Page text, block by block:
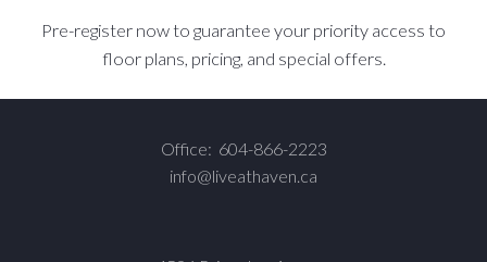
Pre-register now to guarantee your priority access to
floor plans, pricing, and special offers.
Office: 604-866-2223
info@liveathaven.ca